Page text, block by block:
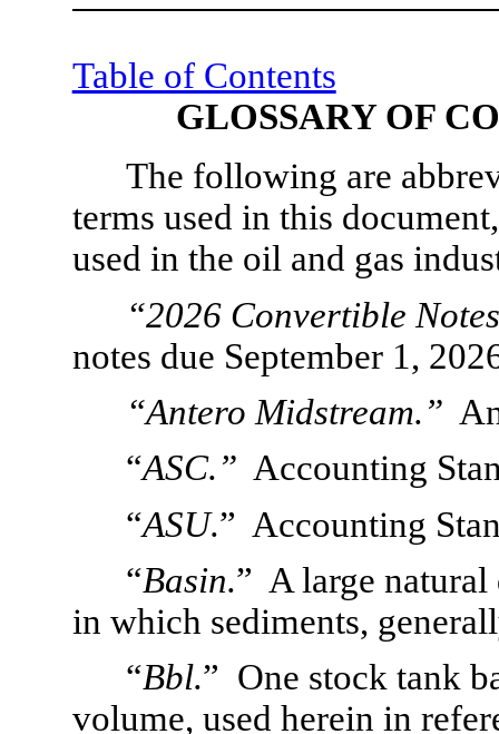
Table of Contents
GLOSSARY OF
The following are
terms used in this
used in the oil and gas
“2026 Convertible
notes due September 1,
“Antero Midstream.”
“ASC.”
Accounting
“ASU.”  Accounting
“Basin.”  A large natural
in which sediments,
“Bbl.”  One stock tank
volume, used herein in